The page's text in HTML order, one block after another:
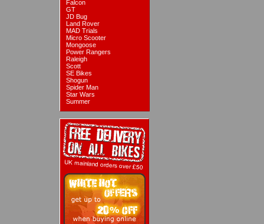
Falcon
GT
JD Bug
Land Rover
MAD Trials
Micro Scooter
Mongoose
Power Rangers
Raleigh
Scott
SE Bikes
Shogun
Spider Man
Star Wars
Summer